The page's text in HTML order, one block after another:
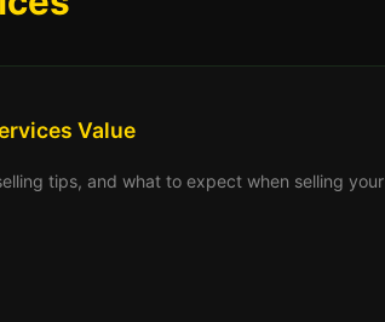
Value
tips, and what to expect when selling your